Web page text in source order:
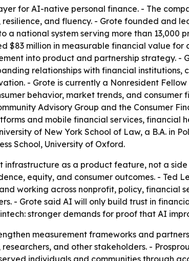
for AI-native personal finance. - The
and fluency. - Grote founded and
a national system serving more than 13,000
$83 million in measurable financial value
into product and partnership strategy. -
relationships with financial
- Grote is currently a Nonresident
behavior, market trends, and
Advisory Group and the Consumer
and mobile financial services, financial
of New York School of Law, a B.A. in
School, University of Oxford.
infrastructure as a product feature, not a
equity, and consumer outcomes. - Ted
working across nonprofit, policy, financial
- Grote said AI will only build trust in
stronger demands for proof that AI
measurement frameworks and
and other stakeholders. -
individuals and communities through